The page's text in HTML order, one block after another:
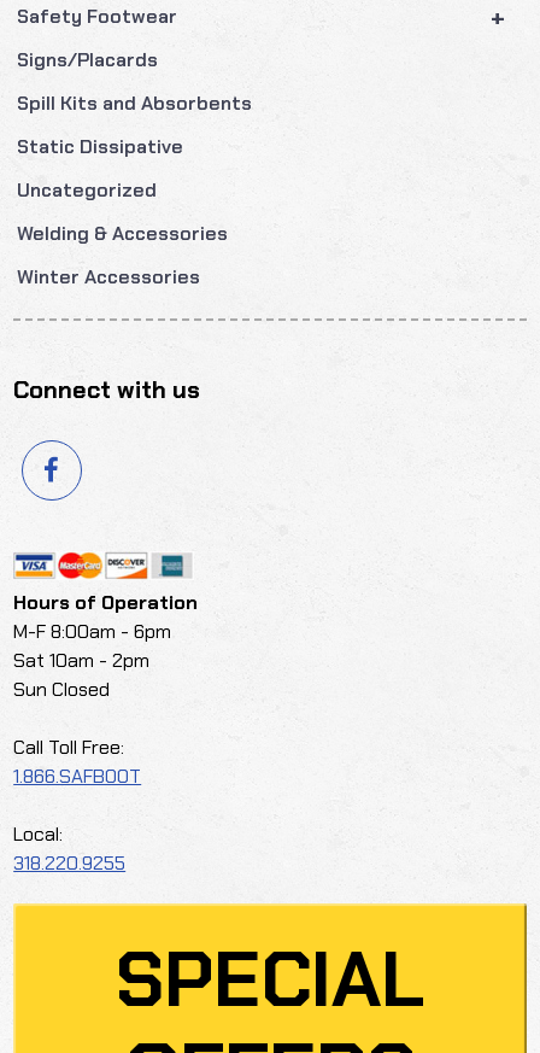
+
Safety Footwear
Signs/Placards
Spill Kits and Absorbents
Static Dissipative
Uncategorized
Welding & Accessories
Winter Accessories
Connect with us
Hours of Operation
M-F 8:00am - 6pm
Sat 10am - 2pm
Sun Closed
Call Toll Free:
1.866.SAFBOOT
Local:
318.220.9255
SPECIAL